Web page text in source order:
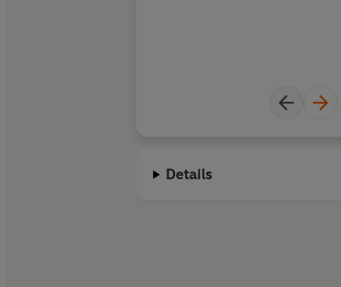
Details